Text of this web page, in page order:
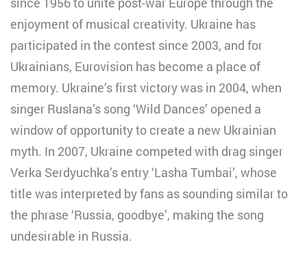
enjoyment of musical creativity. Ukraine has
participated in the contest since 2003, and for
Ukrainians, Eurovision has become a place of
memory. Ukraine’s first victory was in 2004, when
singer Ruslana’s song ‘Wild Dances’ opened a
window of opportunity to create a new Ukrainian
myth. In 2007, Ukraine competed with drag singer
Verka Serdyuchka’s entry ‘Lasha Tumbai’, whose
title was interpreted by fans as sounding similar to
the phrase ‘Russia, goodbye’, making the song
undesirable in Russia.